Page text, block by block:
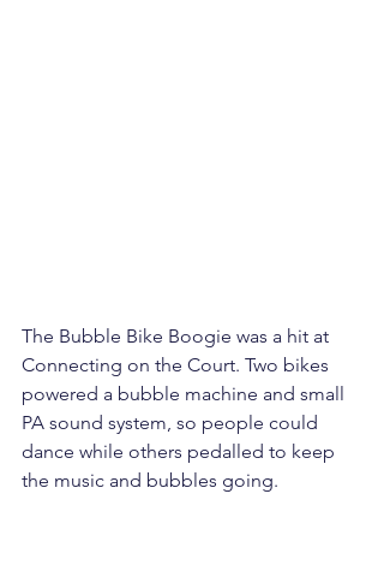
The Bubble Bike Boogie was a hit at
Connecting on the Court. Two bikes
powered a bubble machine and small
PA sound system, so people could
dance while others pedalled to keep
the music and bubbles going.